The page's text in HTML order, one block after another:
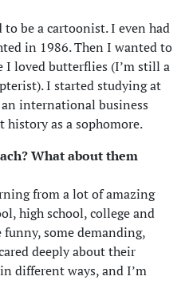
be a cartoonist. I even had
in 1986. Then I wanted to
I loved butterflies (I’m still a
I started studying at
international business
history as a sophomore.
What about them
from a lot of amazing
high school, college and
funny, some demanding,
deeply about their
different ways, and I’m